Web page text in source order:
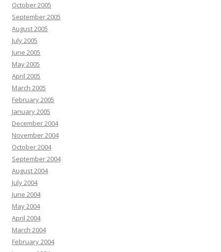
October 2005
September 2005
August 2005
July 2005
June 2005
May 2005
April 2005
March 2005
February 2005
January 2005
December 2004
November 2004
October 2004
September 2004
August 2004
July 2004
June 2004
May 2004
April 2004
March 2004
February 2004